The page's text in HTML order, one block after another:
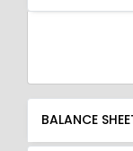
QUARTERLY
BALANCE